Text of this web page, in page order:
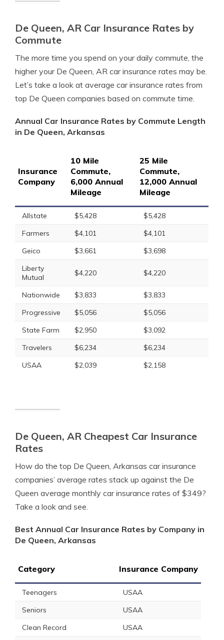
De Queen, AR Car Insurance Rates by
Commute
The more time you spend on your daily commute, the
higher your De Queen, AR car insurance rates may be.
Let’s take a look at average car insurance rates from
top De Queen companies based on commute time.
Annual Car Insurance Rates by Commute Length
in De Queen, Arkansas
Insurance
Company
10 Mile
Commute,
6,000 Annual
Mileage
25 Mile
Commute,
12,000 Annual
Mileage
Allstate $5,428
$5,428
Farmers
$4,101
$4,101
Geico
$3,661
$3,698
Liberty
Mutual
$4,220 $4,220
Nationwide $3,833
$3,833
Progressive
$5,056
$5,056
State Farm
$2,950
$3,092
Travelers
$6,234
$6,234
USAA
$2,039 $2,158
De Queen, AR Cheapest Car Insurance
Rates
How do the top De Queen, Arkansas car insurance
companies’ average rates stack up against the De
Queen average monthly car insurance rates of $349?
Take a look and see.
Best Annual Car Insurance Rates by Company in
De Queen, Arkansas
Category Insurance Company
Teenagers
USAA
Seniors
USAA
Clean Record
USAA